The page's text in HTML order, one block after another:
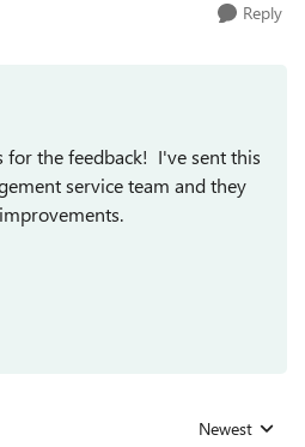
Reply
for the feedback! I've sent this
service team and they
Replies sorted
Newest